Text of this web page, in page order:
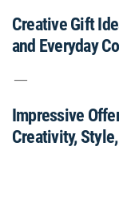
Creative Gift
and Everyday
Impressive
Creativity,